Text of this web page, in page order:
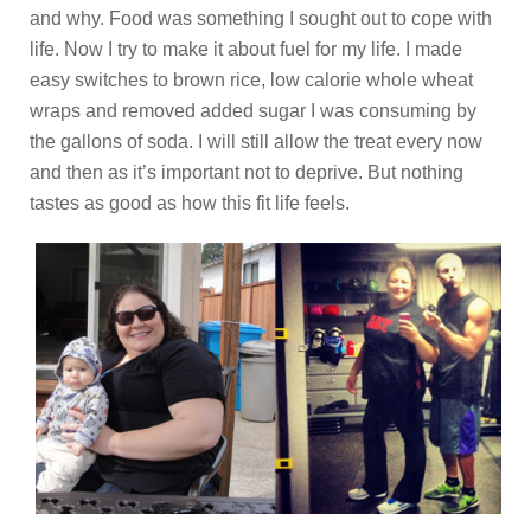
and why. Food was something I sought out to cope with
life. Now I try to make it about fuel for my life. I made
easy switches to brown rice, low calorie whole wheat
wraps and removed added sugar I was consuming by
the gallons of soda. I will still allow the treat every now
and then as it’s important not to deprive. But nothing
tastes as good as how this fit life feels.